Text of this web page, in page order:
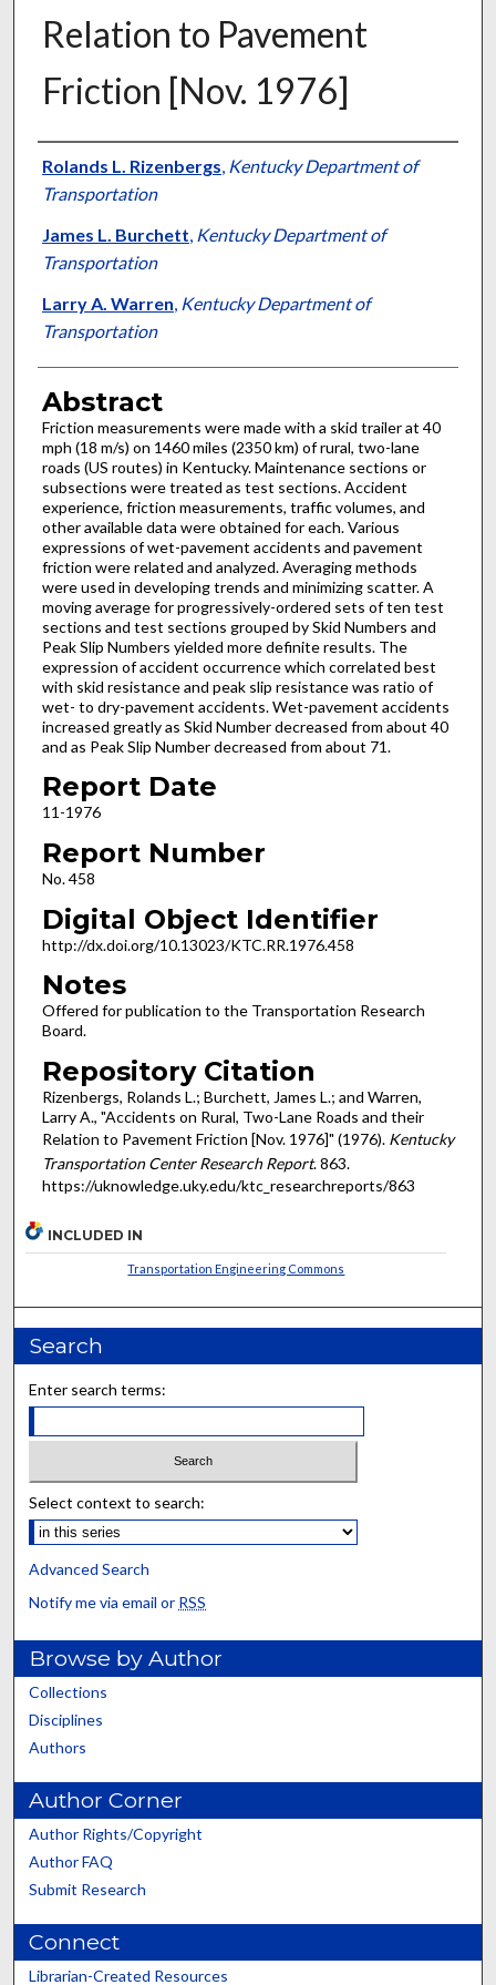
Relation to Pavement
Friction [Nov. 1976]
Authors
Rolands L. Rizenbergs Kentucky Department of
Transportation
James L. Burchett Kentucky Department of
Transportation
Larry A. Warren Kentucky Department of
Transportation
Abstract
Friction measurements were made with a skid trailer at 40
mph (18 m/s) on 1460 miles (2350 km) of rural, two-lane
roads (US routes) in Kentucky. Maintenance sections or
subsections were treated as test sections. Accident
experience, friction measurements, traffic volumes, and
other available data were obtained for each. Various
expressions of wet-pavement accidents and pavement
friction were related and analyzed. Averaging methods
were used in developing trends and minimizing scatter. A
moving average for progressively-ordered sets of ten test
sections and test sections grouped by Skid Numbers and
Peak Slip Numbers yielded more definite results. The
expression of accident occurrence which correlated best
with skid resistance and peak slip resistance was ratio of
wet- to dry-pavement accidents. Wet-pavement accidents
increased greatly as Skid Number decreased from about 40
and as Peak Slip Number decreased from about 71.
Report Date
11-1976
Report Number
No. 458
Digital Object Identifier
http://dx.doi.org/10.13023/KTC.RR.1976.458
Notes
Offered for publication to the Transportation Research
Board.
Repository Citation
Rizenbergs, Rolands L.; Burchett, James L.; and Warren,
Larry A., "Accidents on Rural, Two-Lane Roads and their
Relation to Pavement Friction [Nov. 1976]" (1976). Kentucky
Transportation Center Research Report. 863.
https://uknowledge.uky.edu/ktc_researchreports/863
INCLUDED IN
Transportation Engineering Commons
Search
Enter search terms:
Select context to search:
Advanced Search
Notify me via email or RSS
Browse by Author
Collections
Disciplines
Authors
Author Corner
Author Rights/Copyright
Author FAQ
Submit Research
Connect
Librarian-Created Resources